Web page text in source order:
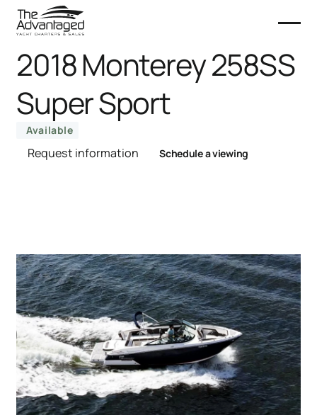
2018 Monterey 258SS
Super Sport
Available
Request information Schedule a viewing